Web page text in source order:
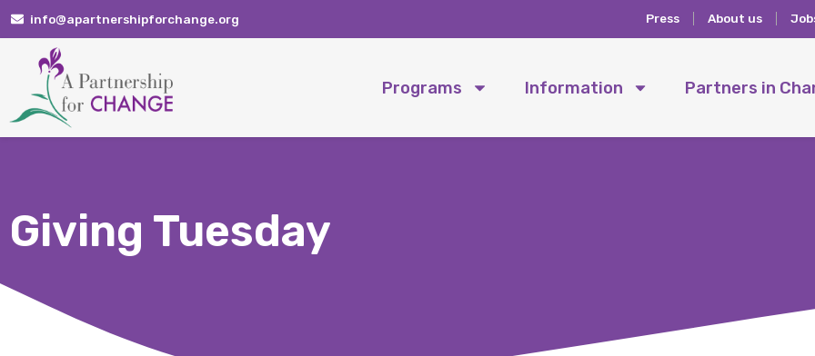
Skip
to
content
info@apartnershipforchange.org Press About us
Programs Information Partners in
Giving Tuesday